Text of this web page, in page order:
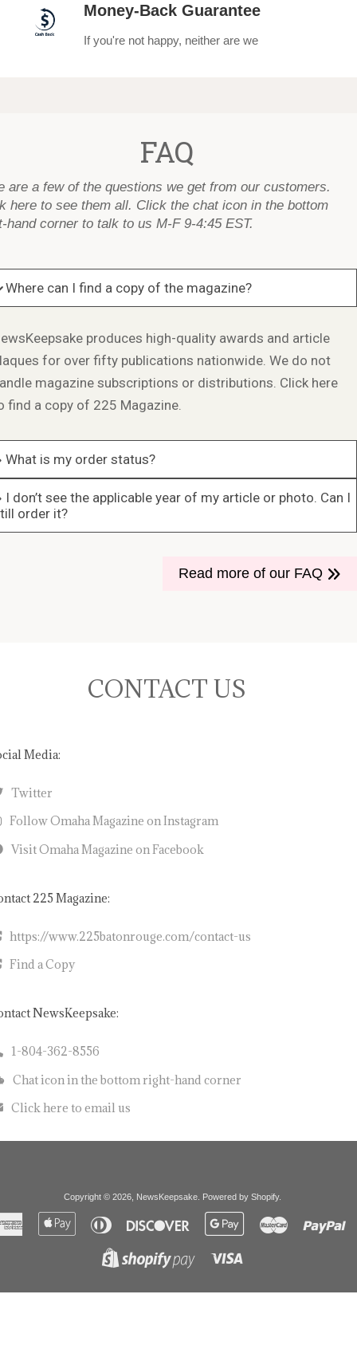
Money-Back Guarantee
If you're not happy, neither are we
FAQ
are a few of the questions we get from our customers.
here to see them all. Click the chat icon in the bottom
hand corner to talk to us M-F 9-4:45 EST.
Where can I find a copy of the magazine?
produces high-quality awards and article
for over fifty publications nationwide. We do not
magazine subscriptions or distributions. Click here
find a copy of 225 Magazine.
What is my order status?
I don’t see the applicable year of my article or photo. Can I
order it?
Read more of our FAQ
CONTACT US
Media:
Twitter
Follow Omaha Magazine on Instagram
Visit Omaha Magazine on Facebook
225 Magazine:
https://www.225batonrouge.com/contact-us
Find a Copy
NewsKeepsake:
1-804-362-8556
Chat icon in the bottom right-hand corner
Click here to email us
Copyright © 2026, NewsKeepsake Powered by Shopify.
American
Express
Apple
Diners
Club
Discover
Google
Master
Shopify